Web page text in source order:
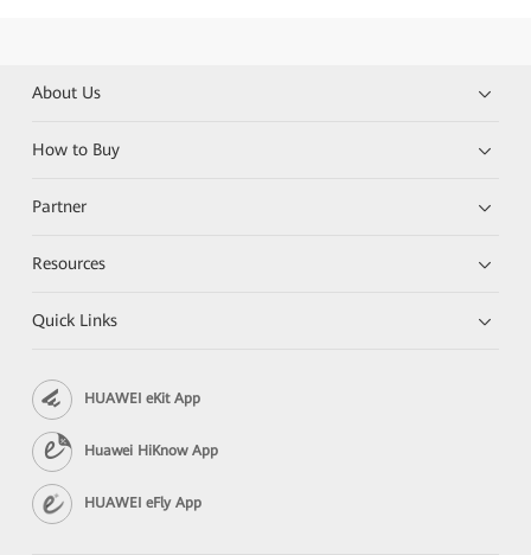
About Us
How to Buy
Partner
Resources
Quick Links
HUAWEI eKit App
Huawei HiKnow App
HUAWEI eFly App